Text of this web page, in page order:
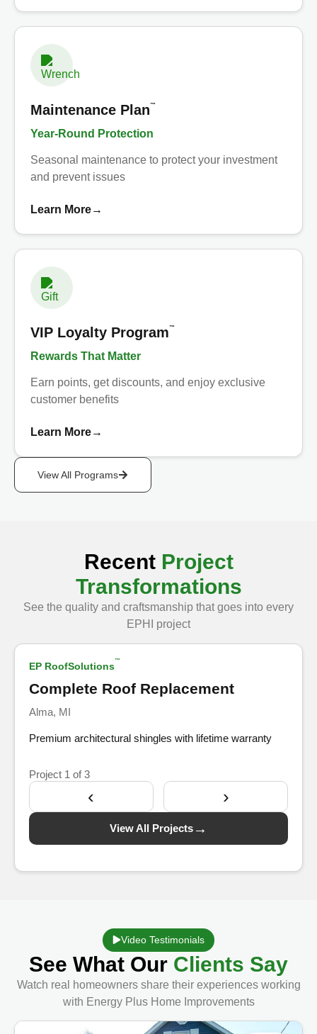
Maintenance Plan™
Year-Round Protection
Seasonal maintenance to protect your investment
and prevent issues
Learn More→
VIP Loyalty Program™
Rewards That Matter
Earn points, get discounts, and enjoy exclusive
customer benefits
Learn More→
View All Programs
Recent Project
Transformations
See the quality and craftsmanship that goes into every
EPHI project
After
Show Before
EP RoofSolutions™
Complete Roof Replacement
Alma, MI
Premium architectural shingles with lifetime warranty
Project 1 of 3
‹ ›
View All Projects →
Video Testimonials
See What Our Clients Say
Watch real homeowners share their experiences working
with Energy Plus Home Improvements